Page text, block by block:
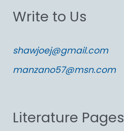
r
h
f
r
Write to Us
shawjoej@gmail.com
manzano57@msn.com
Literature Pages